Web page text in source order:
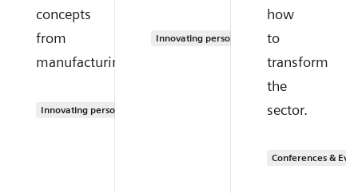
concepts
from
manufacturing.
Innovating personalized care
Innovating personalized care
how
to
transform
the
sector.
Conferences &